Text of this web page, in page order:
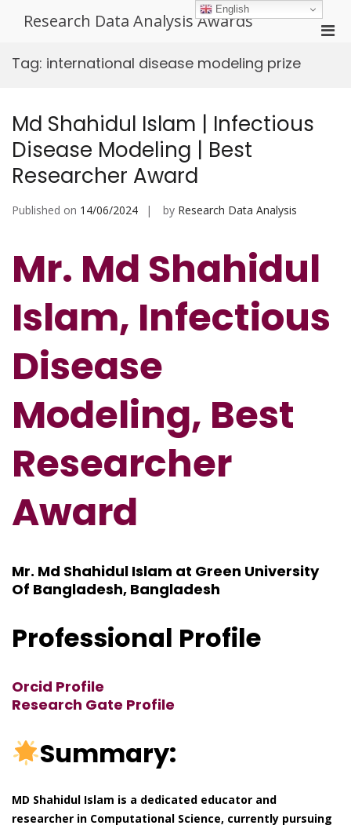
Research Data Analysis Awards
Tag: international disease modeling prize
Md Shahidul Islam | Infectious
Disease Modeling | Best
Researcher Award
Published on 14/06/2024 by Research Data Analysis
Mr. Md Shahidul
Islam, Infectious
Disease
Modeling, Best
Researcher
Award
Mr. Md Shahidul Islam at Green University
Of Bangladesh, Bangladesh
Professional Profile
Orcid Profile
Research Gate Profile
Summary:
MD Shahidul Islam is a dedicated educator and
researcher in Computational Science, currently pursuing
English